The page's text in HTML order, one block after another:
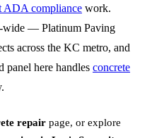
ADA compliance work.
wide — Platinum Paving
across the KC metro, and
panel here handles concrete
repair page, or explore